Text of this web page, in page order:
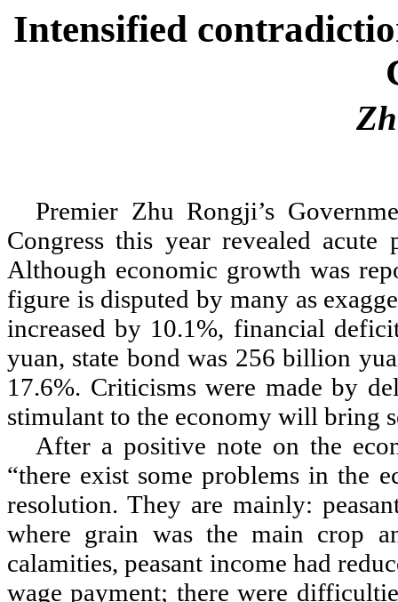
Intensified
Premier Zhu Rongji’s
Congress this year revealed
Although economic growth was
figure is disputed by many as
increased by 10.1%, financial
yuan, state bond was 256 billion
17.6%. Criticisms were made by
stimulant to the economy will bring
After a positive note on the
“there exist some problems in the
resolution. They are mainly:
where grain was the main crop
calamities, peasant income had
wage payment; there were